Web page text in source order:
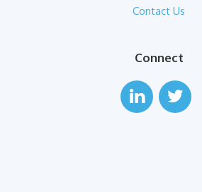
Contact Us
Connect